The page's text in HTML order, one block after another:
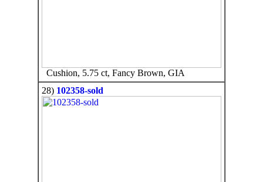
Cushion, 5.75 ct, Fancy Brown, GIA
28) 102358-sold